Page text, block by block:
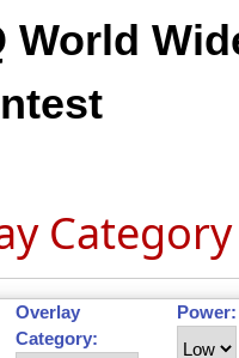
World
Overlay
Category:
Power: